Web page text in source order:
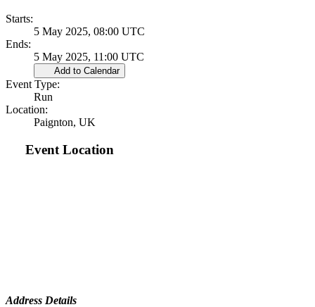
Starts:
5 May 2025, 08:00 UTC
Ends:
5 May 2025, 11:00 UTC
Add to Calendar
Event Type:
Run
Location:
Paignton, UK
Event Location
Address Details